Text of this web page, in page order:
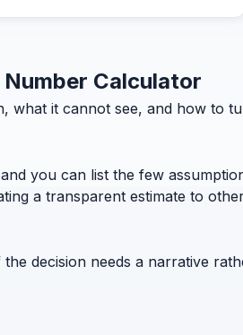
Calculator
what it cannot see, and how to
you can list the few
a transparent estimate to
decision needs a narrative